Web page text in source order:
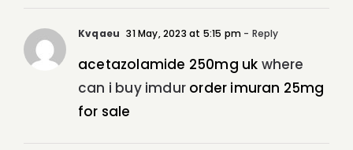
Kvqaeu 31 May, 2023 at 5:15 pm - Reply
acetazolamide 250mg uk where
can i buy imdur order imuran 25mg
for sale